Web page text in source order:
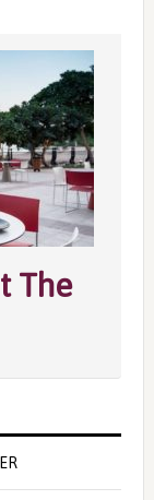
The